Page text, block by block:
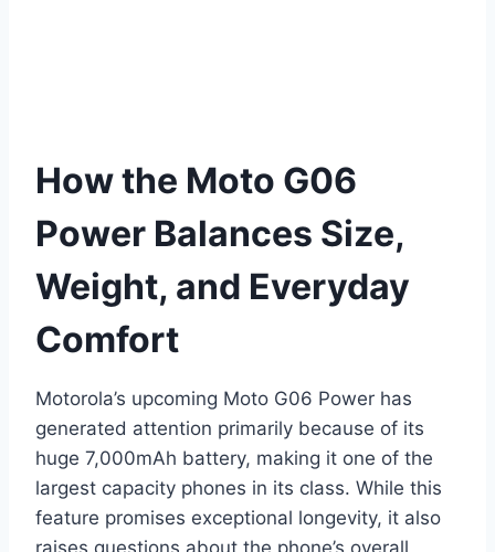
How the Moto G06
Power Balances Size,
Weight, and Everyday
Comfort
Motorola’s upcoming Moto G06 Power has
generated attention primarily because of its
huge 7,000mAh battery, making it one of the
largest capacity phones in its class. While this
feature promises exceptional longevity, it also